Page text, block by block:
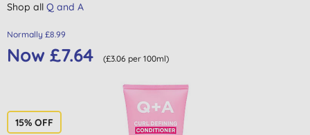
Shop all Q and A
Normally £8.99
Now £7.64 (£3.06 per 100ml)
15% OFF